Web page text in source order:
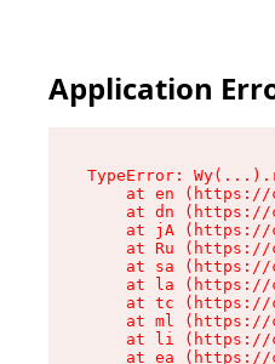
Application
TypeError:
at en
at dn
at jA
at Ru
at sa
at la
at tc
at ml
at li
at ea